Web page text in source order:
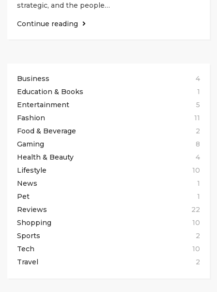
strategic, and the people…
Continue reading
Business
4
Education & Books
1
Entertainment
5
Fashion
11
Food & Beverage
2
Gaming
8
Health & Beauty
4
Lifestyle
10
News
1
Pet
1
Reviews
22
Shopping
10
Sports
2
Tech
10
Travel
2